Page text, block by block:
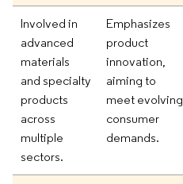
Involved in
advanced
materials
and specialty
products
across
multiple
sectors.
Emphasizes
product
innovation,
aiming to
meet evolving
consumer
demands.